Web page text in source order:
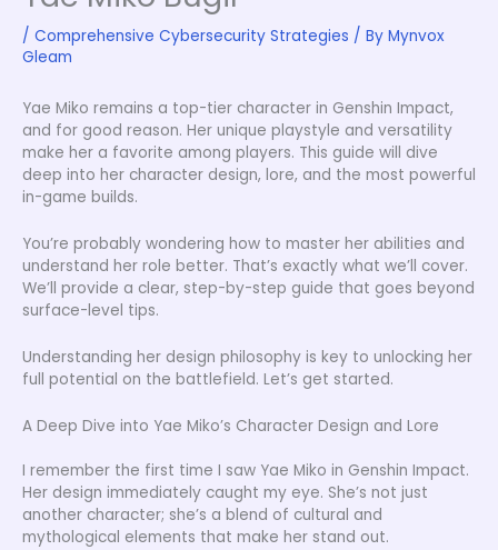
/ Comprehensive Cybersecurity Strategies / By Mynvox
Gleam
Yae Miko remains a top-tier character in Genshin Impact,
and for good reason. Her unique playstyle and versatility
make her a favorite among players. This guide will dive
deep into her character design, lore, and the most powerful
in-game builds.
You’re probably wondering how to master her abilities and
understand her role better. That’s exactly what we’ll cover.
We’ll provide a clear, step-by-step guide that goes beyond
surface-level tips.
Understanding her design philosophy is key to unlocking her
full potential on the battlefield. Let’s get started.
A Deep Dive into Yae Miko’s Character Design and Lore
I remember the first time I saw Yae Miko in Genshin Impact.
Her design immediately caught my eye. She’s not just
another character; she’s a blend of cultural and
mythological elements that make her stand out.